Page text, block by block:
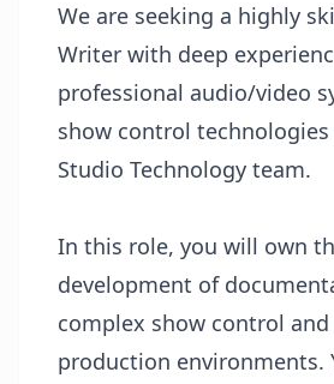
We are seeking a highly
Writer with deep
professional audio/video
show control
Studio Technology team.
In this role, you will own
development of
complex show control
production environments.